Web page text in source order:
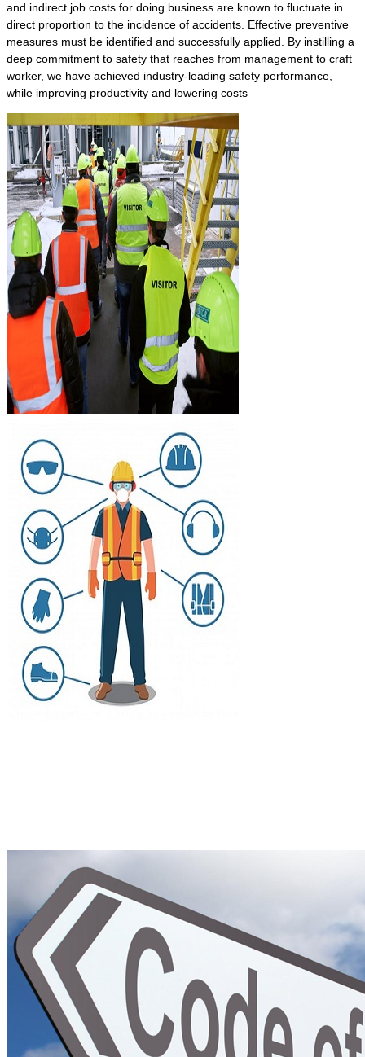
and indirect job costs for doing business are known to fluctuate in
direct proportion to the incidence of accidents. Effective preventive
measures must be identified and successfully applied. By instilling a
deep commitment to safety that reaches from management to craft
worker, we have achieved industry-leading safety performance,
while improving productivity and lowering costs